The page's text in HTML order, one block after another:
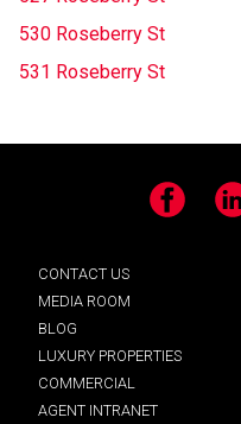
530 Roseberry St
531 Roseberry St
Facebook
CONTACT US
MEDIA ROOM
BLOG
LUXURY PROPERTIES
COMMERCIAL
AGENT INTRANET